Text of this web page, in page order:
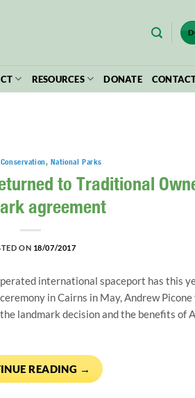
RESOURCES DONATE
, National Parks
to Traditional
agreement
ON 18/07/2017
international spaceport has this
in Cairns in May, Andrew
landmark decision and the benefits of
READING →